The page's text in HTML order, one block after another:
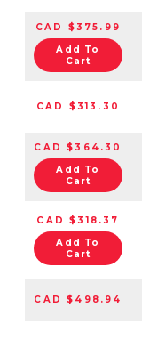
CAD $375.99
Add To
Cart
CAD $313.30
CAD $364.30
Add To
Cart
CAD $318.37
Add To
Cart
CAD $498.94